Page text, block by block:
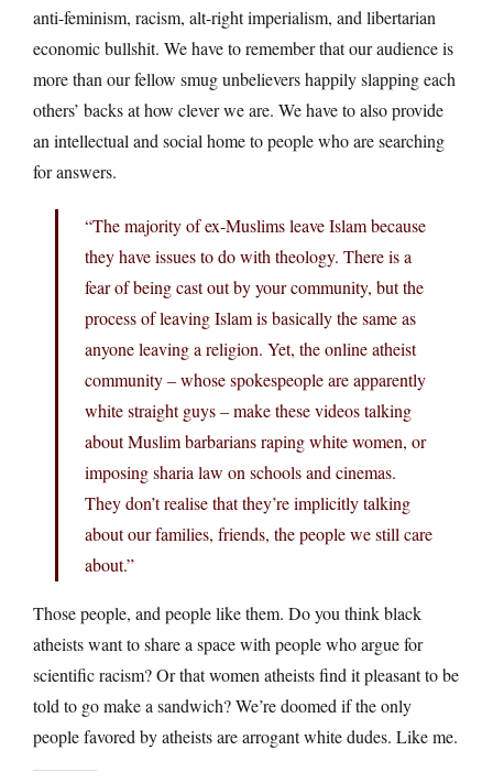
anti-feminism, racism, alt-right imperialism, and libertarian
economic bullshit. We have to remember that our audience is
more than our fellow smug unbelievers happily slapping each
others’ backs at how clever we are. We have to also provide
an intellectual and social home to people who are searching
for answers.
“The majority of ex-Muslims leave Islam because
they have issues to do with theology. There is a
fear of being cast out by your community, but the
process of leaving Islam is basically the same as
anyone leaving a religion. Yet, the online atheist
community – whose spokespeople are apparently
white straight guys – make these videos talking
about Muslim barbarians raping white women, or
imposing sharia law on schools and cinemas.
They don’t realise that they’re implicitly talking
about our families, friends, the people we still care
about.”
Those people, and people like them. Do you think black
atheists want to share a space with people who argue for
scientific racism? Or that women atheists find it pleasant to be
told to go make a sandwich? We’re doomed if the only
people favored by atheists are arrogant white dudes. Like me.